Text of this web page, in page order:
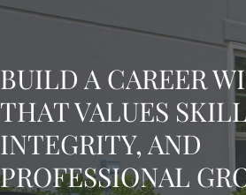
BUILD A CAREER
THAT VALUES
INTEGRITY, AND
PROFESSIONAL